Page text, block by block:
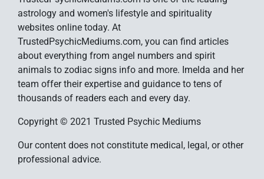
astrology and women's lifestyle and spirituality
websites online today. At
TrustedPsychicMediums.com, you can find articles
about everything from angel numbers and spirit
animals to zodiac signs info and more. Imelda and her
team offer their expertise and guidance to tens of
thousands of readers each and every day.
Copyright © 2021 Trusted Psychic Mediums
Our content does not constitute medical, legal, or other
professional advice.